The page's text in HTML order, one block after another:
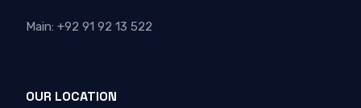
Main: +92 91 92 13 522
OUR LOCATION